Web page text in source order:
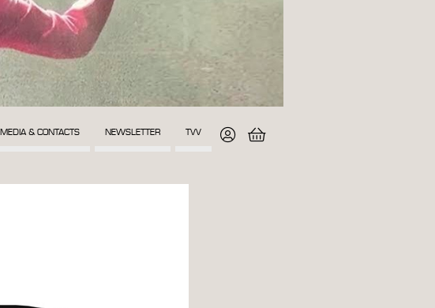
MEDIA & CONTACTS NEWSLETTER TVV